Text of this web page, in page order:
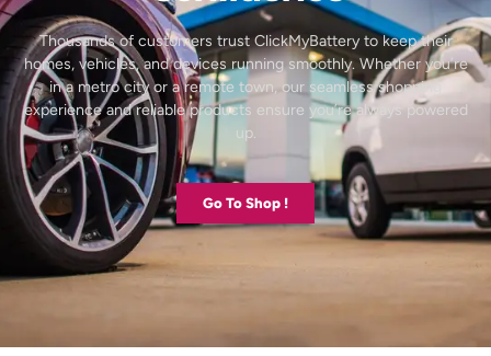
Thousands of customers trust ClickMyBattery to keep their
homes, vehicles, and devices running smoothly. Whether you’re
in a metro city or a remote town, our seamless shopping
experience and reliable products ensure you’re always powered
up.
Go To Shop !